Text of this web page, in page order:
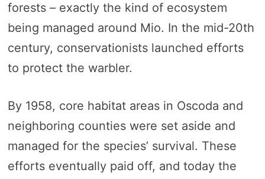
forests – exactly the kind of ecosystem
being managed around Mio. In the mid-20th
century, conservationists launched efforts
to protect the warbler.
By 1958, core habitat areas in Oscoda and
neighboring counties were set aside and
managed for the species’ survival. These
efforts eventually paid off, and today the